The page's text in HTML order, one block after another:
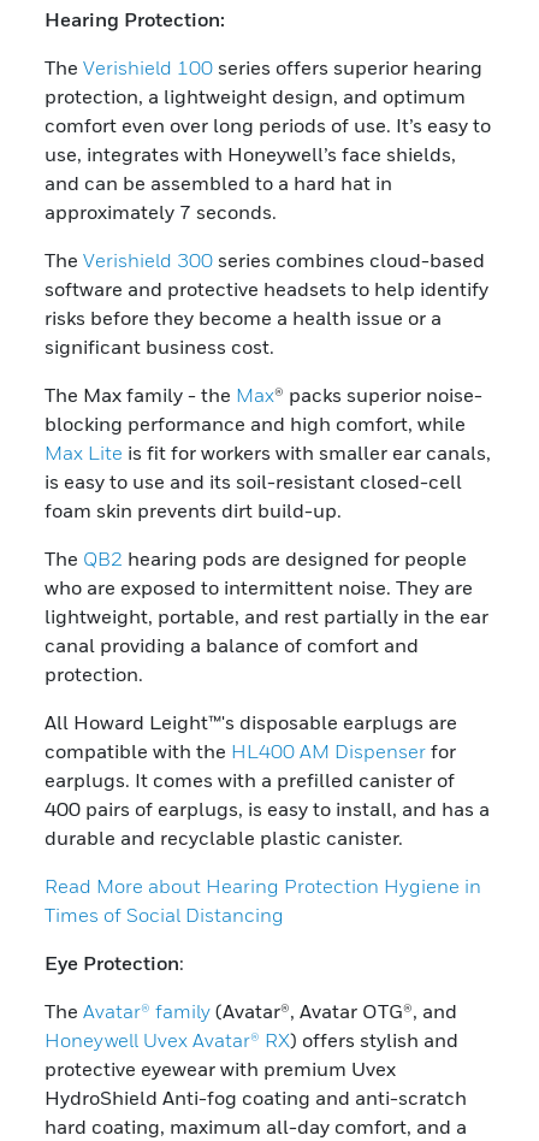
Hearing Protection:
TheVerishield 100 series offers superior hearing
protection, a lightweight design, and optimum
comfort even over long periods of use. It’s easy to
use, integrates with Honeywell’s face shields,
and can be assembled to a hard hat in
approximately 7 seconds.
TheVerishield 300 series combines cloud-based
software and protective headsets to help identify
risks before they become a health issue or a
significant business cost.
The Max family - the Max® packs superior noise-
blocking performance and high comfort, while
Max Lite is fit for workers with smaller ear canals,
is easy to use and its soil-resistant closed-cell
foam skin prevents dirt build-up.
The QB2 hearing pods are designed for people
who are exposed to intermittent noise. They are
lightweight, portable, and rest partially in the ear
canal providing a balance of comfort and
protection.
All Howard Leight™'s disposable earplugs are
compatible with the HL400 AM Dispenser for
earplugs. It comes with a prefilled canister of
400 pairs of earplugs, is easy to install, and has a
durable and recyclable plastic canister.
Read More about Hearing Protection Hygiene in
Times of Social Distancing
Eye Protection:
TheAvatar® family (Avatar®, Avatar OTG®, and
Honeywell Uvex Avatar® RX) offers stylish and
protective eyewear with premium Uvex
HydroShield Anti-fog coating and anti-scratch
hard coating, maximum all-day comfort, and a